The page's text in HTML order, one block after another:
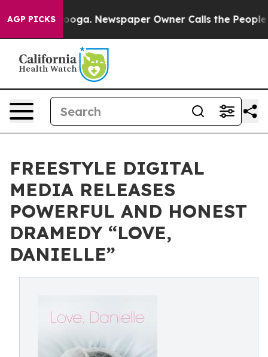
AGP PICKS Newspaper Owner Calls the People
FREESTYLE DIGITAL
MEDIA RELEASES
POWERFUL AND HONEST
DRAMEDY “LOVE,
DANIELLE”